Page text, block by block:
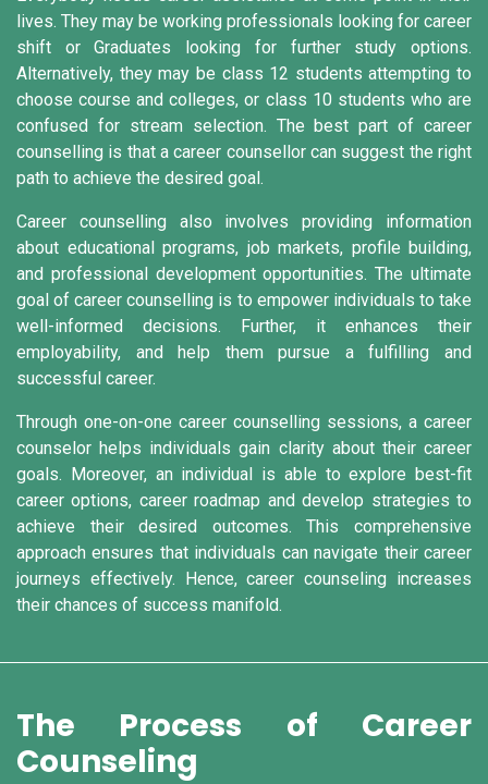
lives. They may be working professionals looking for career
shift or Graduates looking for further study options.
Alternatively, they may be class 12 students attempting to
choose course and colleges, or class 10 students who are
confused for stream selection. The best part of career
counselling is that a career counsellor can suggest the right
path to achieve the desired goal.
Career counselling also involves providing information
about educational programs, job markets, profile building,
and professional development opportunities. The ultimate
goal of career counselling is to empower individuals to take
well-informed decisions. Further, it enhances their
employability, and help them pursue a fulfilling and
successful career.
Through one-on-one career counselling sessions, a career
counselor helps individuals gain clarity about their career
goals. Moreover, an individual is able to explore best-fit
career options, career roadmap and develop strategies to
achieve their desired outcomes. This comprehensive
approach ensures that individuals can navigate their career
journeys effectively. Hence, career counseling increases
their chances of success manifold.
The Process of Career
Counseling